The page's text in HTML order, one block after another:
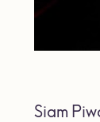
Siam